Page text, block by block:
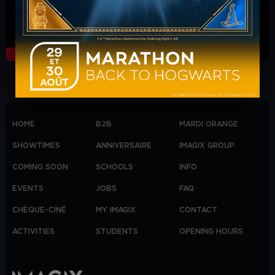
HOME
SHOWTIMES
COMING SOON
EVENTS
CHÈQUE-CINÉ
ACTIVITIES
B2B
ANNIVERSAIRE
SCHOOLS
JOBS
MY IMAGIX
STUDENTS
MARDI ORANGE
IMAGIX GROUP
INFO
FAQ
CONTACT
OPENING HOURS